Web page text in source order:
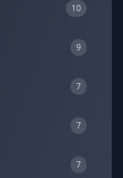
10
9
7
7
7